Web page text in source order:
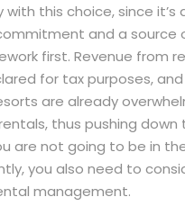
this choice, since it’s
and a source
first. Revenue from
for tax purposes,
are already
thus pushing down
are not going to be in
you also need to
management.